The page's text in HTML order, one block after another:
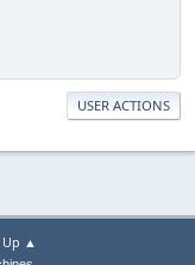
USER ACTIONS
Up ▲